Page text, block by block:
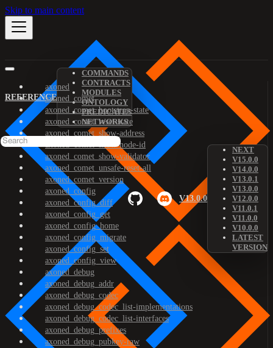
Skip to main content
REFERENCE
COMMANDS
CONTRACTS
MODULES
ONTOLOGY
PREDICATES
NETWORKS
V13.0.0
NEXT
V15.0.0
V14.0.0
V13.0.1
V13.0.0
V12.0.0
V11.0.1
V11.0.0
V10.0.0
LATEST
VERSION
axoned
axoned_comet
axoned_comet_bootstrap-state
axoned_comet_reset-state
axoned_comet_show-address
axoned_comet_show-node-id
axoned_comet_show-validator
axoned_comet_unsafe-reset-all
axoned_comet_version
axoned_config
axoned_config_diff
axoned_config_get
axoned_config_home
axoned_config_migrate
axoned_config_set
axoned_config_view
axoned_debug
axoned_debug_addr
axoned_debug_codec
axoned_debug_codec_list-implementations
axoned_debug_codec_list-interfaces
axoned_debug_prefixes
axoned_debug_pubkey-raw